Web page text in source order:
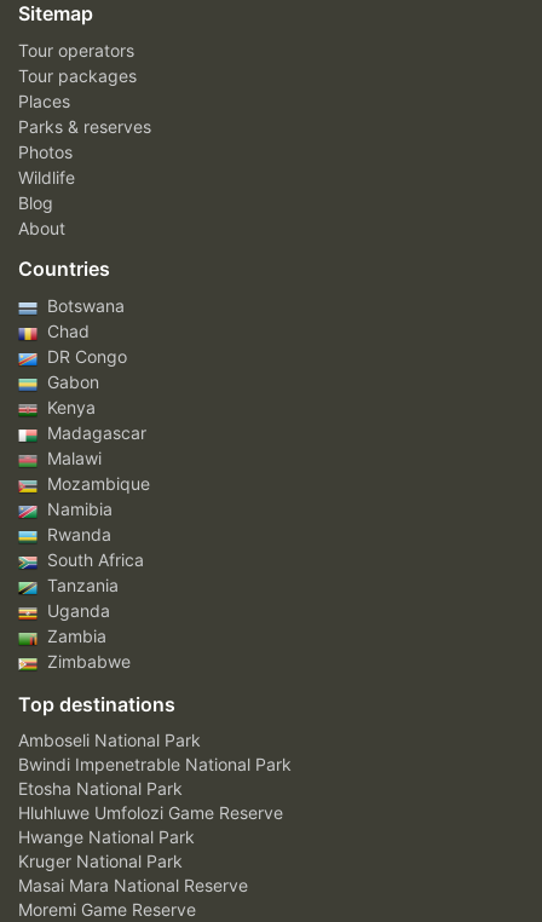
Sitemap
Tour operators
Tour packages
Places
Parks & reserves
Photos
Wildlife
Blog
About
Countries
Botswana
Chad
DR Congo
Gabon
Kenya
Madagascar
Malawi
Mozambique
Namibia
Rwanda
South Africa
Tanzania
Uganda
Zambia
Zimbabwe
Top destinations
Amboseli National Park
Bwindi Impenetrable National Park
Etosha National Park
Hluhluwe Umfolozi Game Reserve
Hwange National Park
Kruger National Park
Masai Mara National Reserve
Moremi Game Reserve